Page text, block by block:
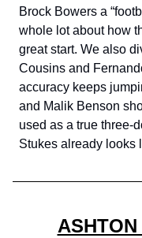
Brock Bowers a
whole lot about how
great start. We also
Cousins and
accuracy keeps
and Malik Benson
used as a true three-
Stukes already looks